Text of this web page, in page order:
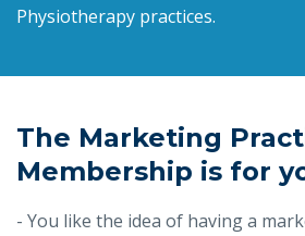
Physiotherapy practices.
The Marketing
Membership is for
- You like the idea of having a